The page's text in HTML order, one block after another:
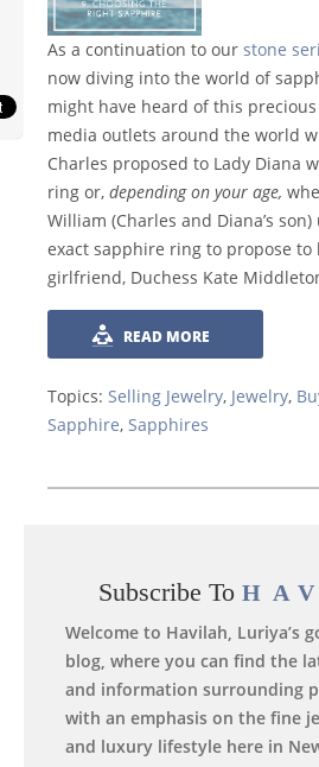
As a continuation to our stone
now diving into the world of
might have heard of this
media outlets around the world
Charles proposed to Lady Diana
ring or, depending on your age,
William (Charles and Diana’s
exact sapphire ring to propose to
girlfriend, Duchess Kate
READ MORE
Topics: Selling Jewelry, Jewelry,
Sapphire, Sapphires
Subscribe To
Welcome to Havilah, Luriya’s
blog, where you can find the
and information surrounding
with an emphasis on the fine
and luxury lifestyle here in